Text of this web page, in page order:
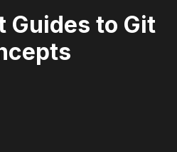
Guides to Git